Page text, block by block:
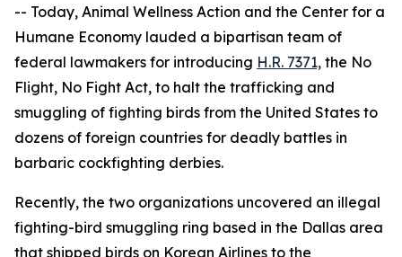
-- Today, Animal Wellness Action and the Center for a
Humane Economy lauded a bipartisan team of
federal lawmakers for introducing H.R. 7371, the No
Flight, No Fight Act, to halt the trafficking and
smuggling of fighting birds from the United States to
dozens of foreign countries for deadly battles in
barbaric cockfighting derbies.
Recently, the two organizations uncovered an illegal
fighting-bird smuggling ring based in the Dallas area
that shipped birds on Korean Airlines to the